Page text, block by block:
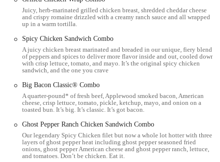
sandwiches, seasoned potatoes, and Frosty Cream Cold Brews,
starting from 6:00 AM.
Lunch and Dinner Menu: Offers a comprehensive menu of classic
burgers, chicken sandwiches, salads, fries, and other sides
throughout the day and late into the night.
Mobile Ordering: Supports mobile ordering through the Wendy's
app and potentially third-party delivery platforms for pickup
convenience.
Mobile Payment: Accepts mobile payment options for a seamless
Wi-Fi: Provides Wi-Fi access for customers dining in.
Late-Night Hours: Open until 1:00 AM every day, catering to late-
night cravings.
Juicy, herb-marinated grilled chicken breast, shredded cheddar cheese
and crispy romaine drizzled with a creamy ranch sauce and all wrapped
up in a warm tortilla.
Spicy Chicken Sandwich Combo
A juicy chicken breast marinated and breaded in our unique, fiery blend
of peppers and spices to deliver more flavor inside and out, cooled down
with crisp lettuce, tomato, and mayo. It’s the original spicy chicken
sandwich, and the one you crave
Big Bacon Classic® Combo
A quarter-pound* of fresh beef, Applewood smoked bacon, American
cheese, crisp lettuce, tomato, pickle, ketchup, mayo, and onion on a
toasted bun. It’s big. It’s classic. It’s got bacon.
Ghost Pepper Ranch Chicken Sandwich Combo
Our legendary Spicy Chicken filet but now a whole lot hotter with three
layers of ghost pepper heat including ghost pepper seasoned fried
onions, ghost pepper American cheese and ghost pepper ranch, lettuce,
and tomatoes. Don’t be chicken. Eat it.